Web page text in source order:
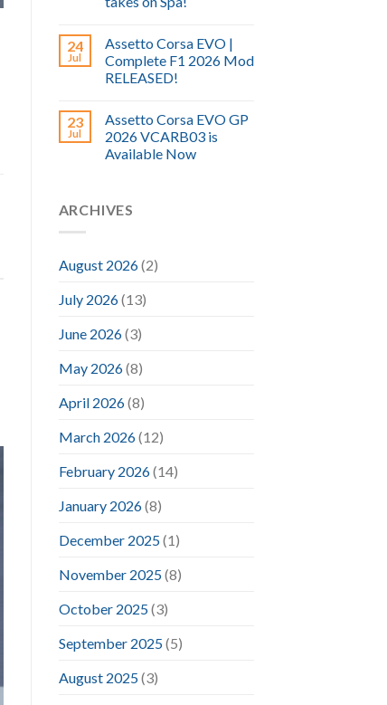
24
Jul
Assetto Corsa EVO |
Complete F1 2026 Mod
RELEASED!
23
Jul
Assetto Corsa EVO GP
2026 VCARB03 is
Available Now
ARCHIVES
August 2026(2)
July 2026(13)
June 2026(3)
May 2026(8)
April 2026(8)
March 2026(12)
February 2026(14)
January 2026(8)
December 2025(1)
November 2025(8)
October 2025(3)
September 2025(5)
August 2025(3)